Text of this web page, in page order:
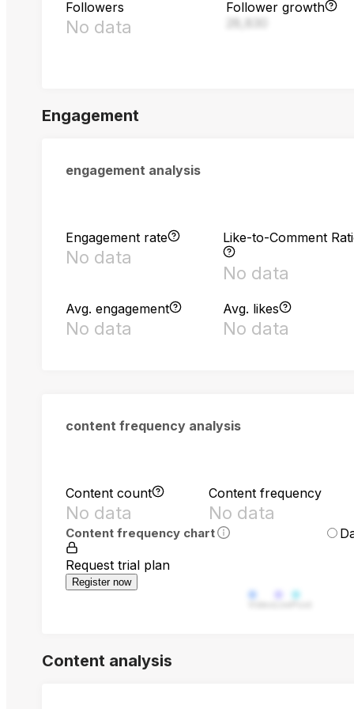
Followers
No data
Follower growth
Engagement
engagement analysis
Engagement rate
No data
Like-to-Comment
No data
Avg. engagement
No data
Avg. likes
No data
content frequency analysis
Content count
No data
Content frequency
No data
Content frequency chart
Request trial plan
Register now
Content analysis